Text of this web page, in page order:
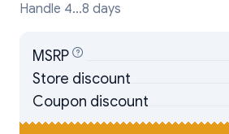
Handle 4...8 days
MSRP
Store discount
Coupon discount